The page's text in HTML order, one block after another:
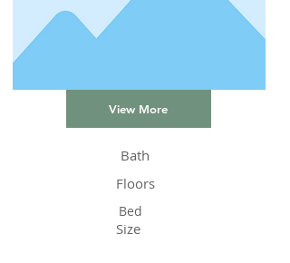
View More
Bath
Floors
Bed
Size